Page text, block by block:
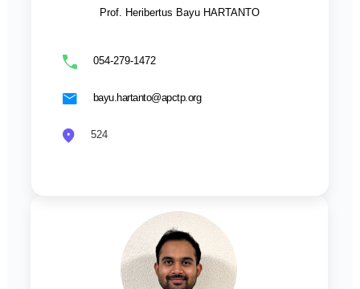
Prof. Heribertus Bayu HARTANTO
054-279-1472
bayu.hartanto@apctp.org
524